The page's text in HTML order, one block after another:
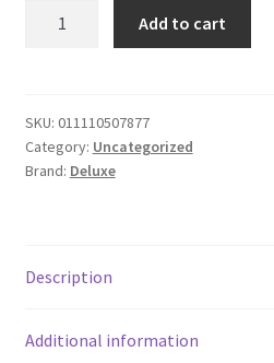
Festival Foods
Menu
Messenger Service
chocolate
P
quantity
Add to cart
SKU: 011110507877
Category: Uncategorized
Brand: Deluxe
Description
Additional information